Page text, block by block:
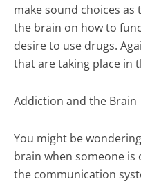
make sound choices
the brain on how to
desire to use drugs.
that are taking place in
Addiction and the Brain
You might be
brain when someone
the communication